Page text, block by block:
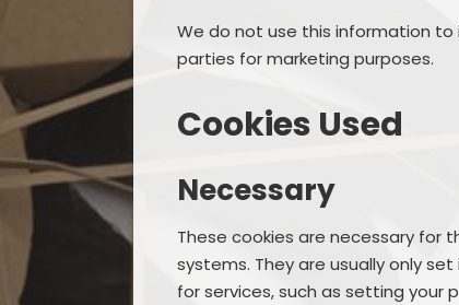
We do not use this information
parties for marketing purposes.
Cookies Used
Necessary
These cookies are necessary for
systems. They are usually only
for services, such as setting your